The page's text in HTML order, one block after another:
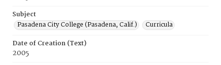
Subject
Pasadena City College (Pasadena, Calif.)
Curricula
Date of Creation (Text)
2005